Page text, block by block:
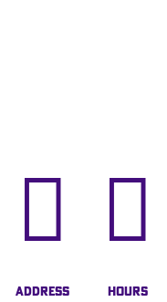

Address

Hours